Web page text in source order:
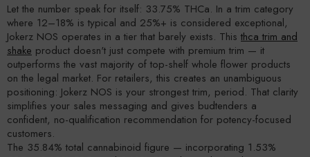
Let the number speak for itself: 33.75% THCa. In a trim category
where 12–18% is typical and 25%+ is considered exceptional,
Jokerz NOS operates in a tier that barely exists. This thca trim and
shake product doesn't just compete with premium trim — it
outperforms the vast majority of top-shelf whole flower products
on the legal market. For retailers, this creates an unambiguous
positioning: Jokerz NOS is your strongest trim, period. That clarity
simplifies your sales messaging and gives budtenders a
confident, no-qualification recommendation for potency-focused
customers.
The 35.84% total cannabinoid figure — incorporating 1.53%